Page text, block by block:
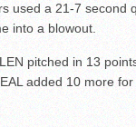
used a 21-7 second
into a blowout.
pitched in 13
added 10 more